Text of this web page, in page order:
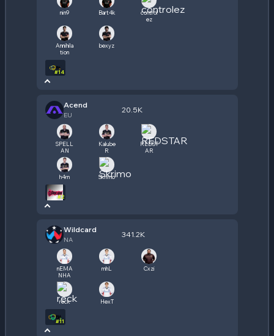
nin9 Bart4k
control
ez
Annihila
tion
bexyz
#14
Acend
EU
20.5K
SPELL
AN
Kalube
R
REDST
AR
h4rn Skrimo
#2
Wildcard
NA
341.2K
nEMA
NHA
mhL Cxzi
reck HexT
#11